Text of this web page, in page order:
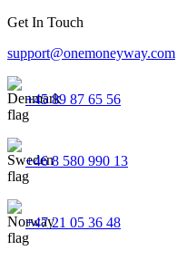
Get In Touch
support@onemoneyway.com
+45 89 87 65 56
+46 8 580 990 13
+47 21 05 36 48